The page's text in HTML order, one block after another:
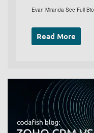
Evan Miranda See Full Bio
Read More